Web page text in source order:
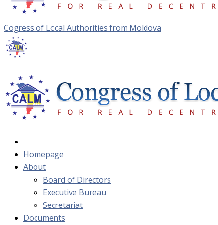
Cogress of Local Authorities from Moldova
Homepage
About
Board of Directors
Executive Bureau
Secretariat
Documents